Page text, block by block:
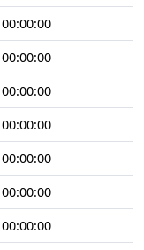
00:00:00
00:00:00
00:00:00
00:00:00
00:00:00
00:00:00
00:00:00